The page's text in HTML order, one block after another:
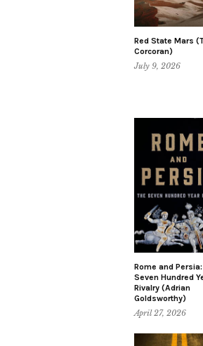
Red State Mars
Corcoran)
July 9, 2026
Rome and
Seven Hundred
Rivalry (Adrian
Goldsworthy)
April 27, 2026